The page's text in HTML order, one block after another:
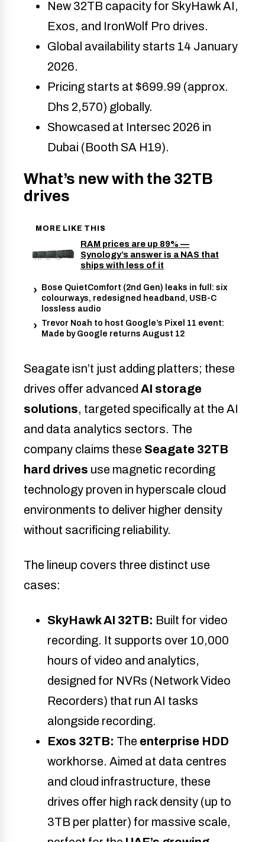
New 32TB capacity for SkyHawk AI,
Exos, and IronWolf Pro drives.
Global availability starts 14 January
2026.
Pricing starts at $699.99 (approx.
Dhs 2,570) globally.
Showcased at Intersec 2026 in
Dubai (Booth SA H19).
What’s new with the 32TB
drives
MORE LIKE THIS
RAM prices are up 89% —
Synology’s answer is a NAS that
ships with less of it
Bose QuietComfort (2nd Gen) leaks in full: six
colourways, redesigned headband, USB-C
lossless audio
Trevor Noah to host Google’s Pixel 11 event:
Made by Google returns August 12
Seagate isn’t just adding platters; these
drives offer advanced AI storage
solutions, targeted specifically at the AI
and data analytics sectors. The
company claims these Seagate 32TB
hard drives use magnetic recording
technology proven in hyperscale cloud
environments to deliver higher density
without sacrificing reliability.
The lineup covers three distinct use
cases:
SkyHawk AI 32TB: Built for video
recording. It supports over 10,000
hours of video and analytics,
designed for NVRs (Network Video
Recorders) that run AI tasks
alongside recording.
Exos 32TB: The enterprise HDD
workhorse. Aimed at data centres
and cloud infrastructure, these
drives offer high rack density (up to
3TB per platter) for massive scale,